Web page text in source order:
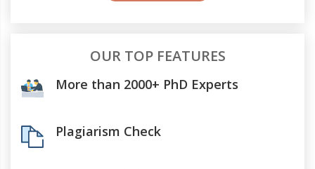
OUR TOP FEATURES
More than 2000+ PhD Experts
Plagiarism Check